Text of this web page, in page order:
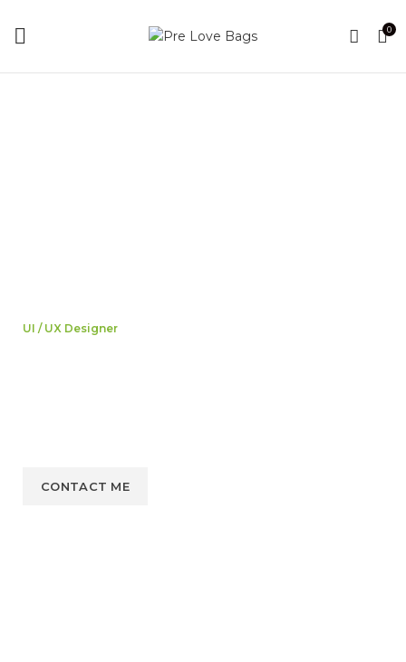
0
UI / UX Designer
CONTACT ME